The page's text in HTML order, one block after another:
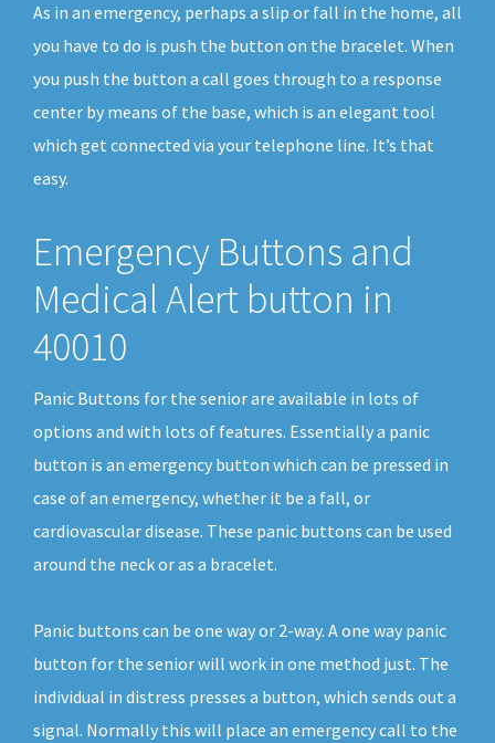
As in an emergency, perhaps a slip or fall in the home, all
you have to do is push the button on the bracelet. When
you push the button a call goes through to a response
center by means of the base, which is an elegant tool
which get connected via your telephone line. It’s that
easy.
Emergency Buttons and
Medical Alert button in
40010
Panic Buttons for the senior are available in lots of
options and with lots of features. Essentially a panic
button is an emergency button which can be pressed in
case of an emergency, whether it be a fall, or
cardiovascular disease. These panic buttons can be used
around the neck or as a bracelet.
Panic buttons can be one way or 2-way. A one way panic
button for the senior will work in one method just. The
individual in distress presses a button, which sends out a
signal. Normally this will place an emergency call to the